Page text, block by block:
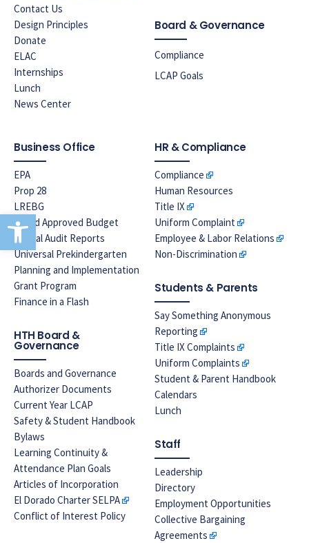
Open toolbar
Contact Us
Design Principles
Donate
ELAC
Internships
Lunch
News Center
Board & Governance
Compliance
LCAP Goals
Business Office
EPA
Prop 28
LREBG
Board Approved Budget
Annual Audit Reports
Universal Prekindergarten
Planning and Implementation
Grant Program
Finance in a Flash
HTH Board &
Governance
Boards and Governance
Authorizer Documents
Current Year LCAP
Safety & Student Handbook
Bylaws
Learning Continuity &
Attendance Plan Goals
Articles of Incorporation
El Dorado Charter SELPA
Conflict of Interest Policy
HR & Compliance
Compliance
Human Resources
Title IX
Uniform Complaint
Employee & Labor Relations
Non-Discrimination
Students & Parents
Say Something Anonymous
Reporting
Title IX Complaints
Uniform Complaints
Student & Parent Handbook
Calendars
Lunch
Staff
Leadership
Directory
Employment Opportunities
Collective Bargaining
Agreements